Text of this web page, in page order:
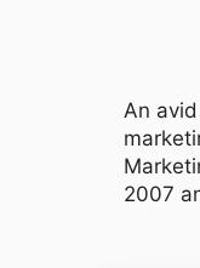
An
2007